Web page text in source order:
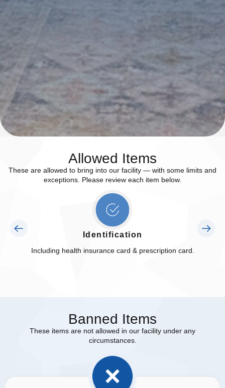
Allowed Items
These are allowed to bring into our facility — with some limits and
exceptions. Please review each item below.
Identification
Including health insurance card & prescription card.
Banned Items
These items are not allowed in our facility under any
circumstances.